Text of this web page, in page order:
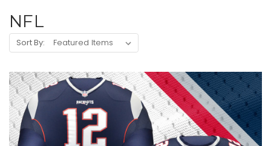
NFL
Sort By: